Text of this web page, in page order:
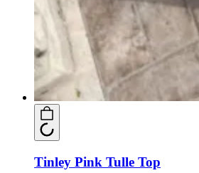
Tinley Pink Tulle Top